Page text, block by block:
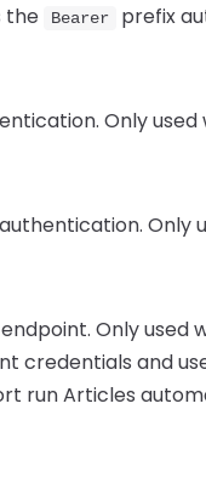
the
Bearer prefix
Only
Only
Only
credentials and
run Articles